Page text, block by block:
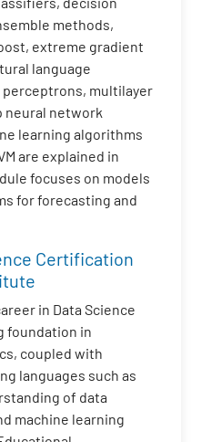
methods,
extreme gradient
language
perceptrons, multilayer
neural network
learning algorithms
are explained in
focuses on models
for forecasting and
Certification
in Data Science
foundation in
coupled with
languages such as
of data
machine learning